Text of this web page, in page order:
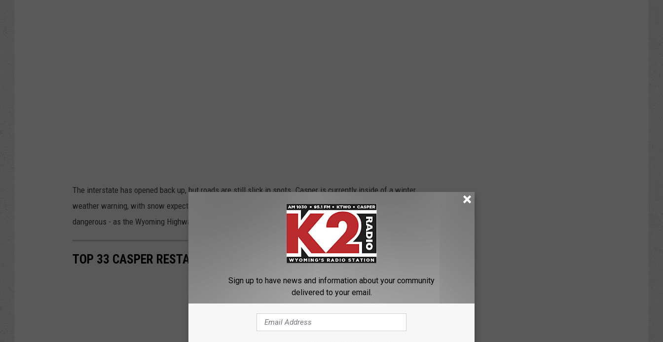
The interstate has opened back up, but roads are still slick in spots. Casper is currently inside of a winter
weather warning, with snow expected on Sunday and Monday. While the snow is beautiful, it can also be
dangerous - as the Wyoming Highway Patrol Facebook posts have proven.
TOP 33 CASPER RESTAURANTS RESIDENTS WANT BACK NOW
Sign up to have news and information about your community
delivered to your email.